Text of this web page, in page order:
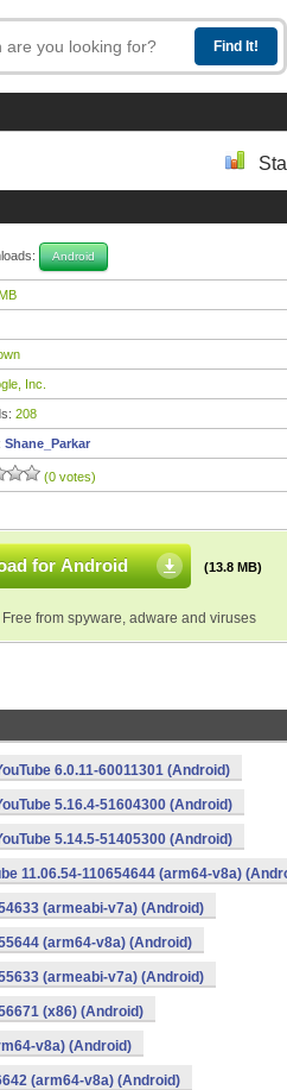
Android
Inc.
208
Shane_Parkar
(0 votes)
for Android (13.8 MB)
Free from spyware, adware and viruses
6.0.11-60011301 (Android)
5.16.4-51604300 (Android)
5.14.5-51405300 (Android)
11.06.54-110654644 (arm64-v8a)
(armeabi-v7a) (Android)
(arm64-v8a) (Android)
(armeabi-v7a) (Android)
(x86) (Android)
v8a) (Android)
(arm64-v8a) (Android)